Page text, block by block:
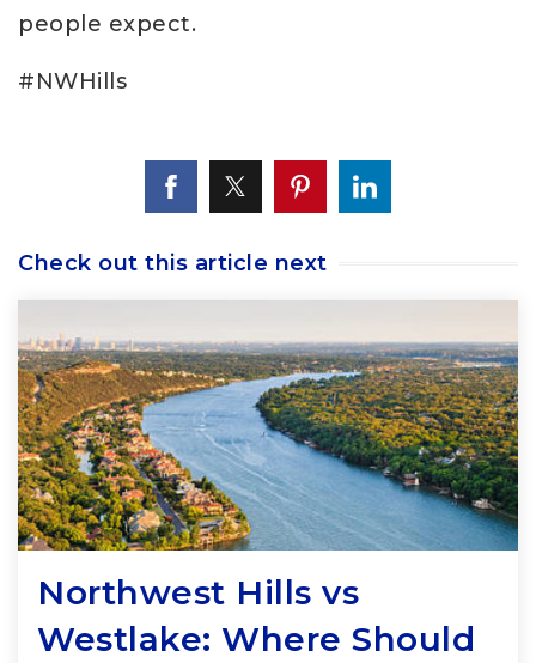
people expect.
#NWHills
Check out this article next
Northwest Hills vs
Westlake: Where Should